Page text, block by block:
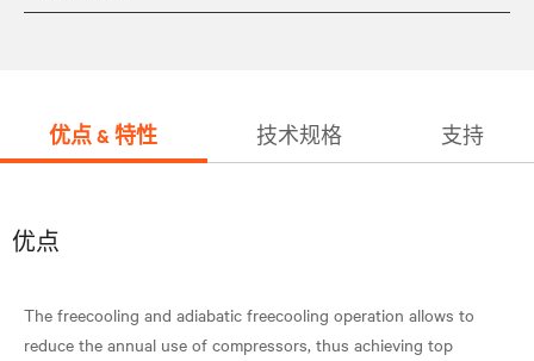
优点 & 特性 技术规格 支持
优点
The freecooling and adiabatic freecooling operation allows to
reduce the annual use of compressors, thus achieving top